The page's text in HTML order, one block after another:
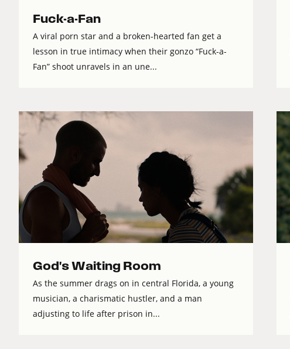
Fuck-a-Fan
A viral porn star and a broken-hearted fan get a
lesson in true intimacy when their gonzo “Fuck-a-
Fan” shoot unravels in an une...
God's Waiting Room
As the summer drags on in central Florida, a young
musician, a charismatic hustler, and a man
adjusting to life after prison in...